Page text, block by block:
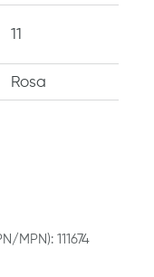
11
Rosa
MPN): 111674